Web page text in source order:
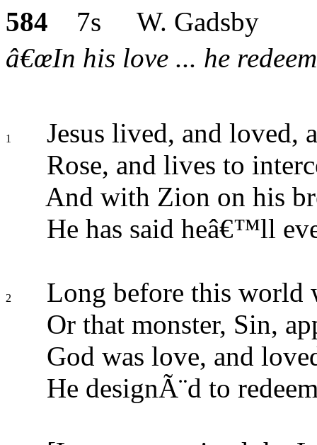
584 7s W. Gadsby
â€œIn his love ... he
1
Jesus lived, and loved,
Rose, and lives to
And with Zion on his
He has said heâ€™ll
2
Long before this world
Or that monster, Sin,
God was love, and
He designÃ¨d to